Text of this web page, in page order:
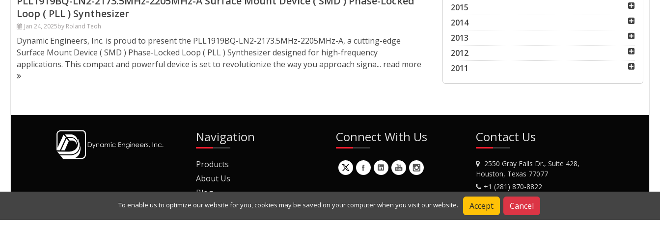
Loop ( PLL ) Synthesizer
Jan 24, 2025by Roland Teoh
Dynamic Engineers, Inc. is proud to present the PLL1919BQ-LN2-2173.5MHz-2205MHz-A, a cutting-edge
Surface Mount Device ( SMD ) Phase-Locked Loop ( PLL ) Synthesizer designed for high-frequency
applications. This compact and powerful device is set to revolutionize the way you approach signa... read more
2015
2014
2013
2012
2011
Navigation
Products
About Us
Blog
Join Our Mailing List
Connect With Us Contact Us
2550 Gray Falls Dr., Suite 428,
Houston, Texas 77077
+1 (281) 870-8822
Contact Us
To enable us to optimize our website for you, cookies may be saved on your computer when you visit our website. Accept Cancel